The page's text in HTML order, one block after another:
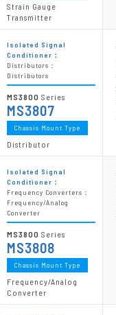
Strain Gauge
Transmitter
Isolated Signal
Conditioner：
Distributors：
Distributors
MS3800 Series
MS3807
Chassis Mount Type
Distributor
Isolated Signal
Conditioner：
Frequency Converters：
Frequency/Analog
Converter
MS3800 Series
MS3808
Chassis Mount Type
Frequency/Analog
Converter